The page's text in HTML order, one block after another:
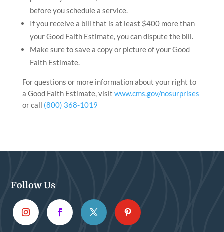
before you schedule a service.
If you receive a bill that is at least $400 more than
your Good Faith Estimate, you can dispute the bill.
Make sure to save a copy or picture of your Good
Faith Estimate.
For questions or more information about your right to
a Good Faith Estimate, visit www.cms.gov/nosurprises
or call (800) 368-1019
Follow Us